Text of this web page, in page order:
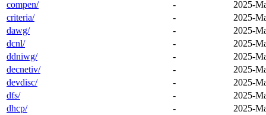
compen/
-
2025-
criteria/
-
2025-
dawg/
-
2025-
dcnl/
-
2025-
ddniwg/
-
2025-
decnetiv/
-
2025-
devdisc/
-
2025-
dfs/
-
2025-
dhcp/
-
2025-